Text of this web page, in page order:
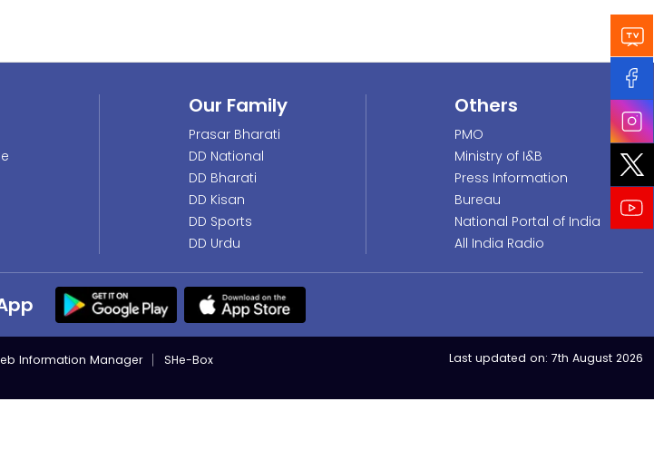
Our Family
Prasar Bharati
DD National
DD Bharati
DD Kisan
DD Sports
DD Urdu
Others
PMO
Ministry of I&B
Press Information
Bureau
National Portal of India
All India Radio
Information Manager
SHe-Box
Last updated on: 7th August 2026